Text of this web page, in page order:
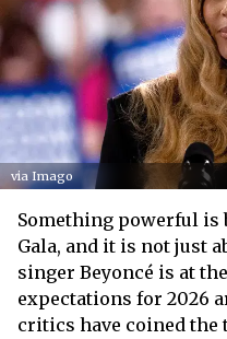
via Imago
Something powerful is
Gala, and it is not just
singer Beyoncé is at
expectations for 2026
critics have coined the